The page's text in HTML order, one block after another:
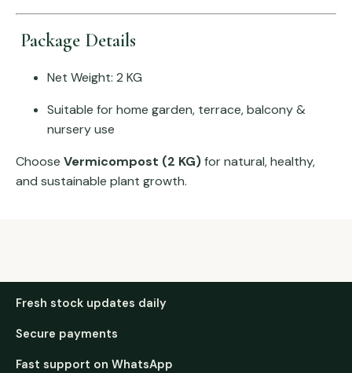
Package Details
Net Weight: 2 KG
Suitable for home garden, terrace, balcony &
nursery use
Choose Vermicompost (2 KG)for natural, healthy,
and sustainable plant growth.
Fresh stock updates daily
Secure payments
Fast support on WhatsApp